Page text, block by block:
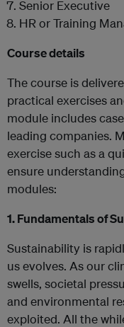
Senior Executive
HR or Training
Course details
The course is
practical exercises
module includes
leading companies.
exercise such as a
ensure
modules:
1. Fundamentals of
Sustainability is
us evolves. As our
swells, societal
and environmental
exploited. All the